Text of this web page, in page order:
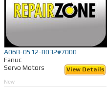
A06B-0512-B032#7000
Fanuc
Servo Motors
View Details
New